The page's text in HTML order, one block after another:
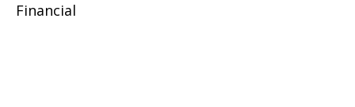
Financial